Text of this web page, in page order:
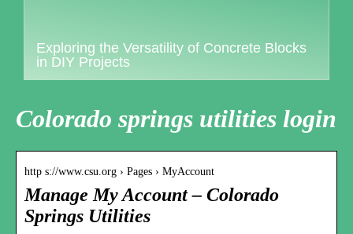
Exploring the Versatility of Concrete Blocks
in DIY Projects
Colorado springs utilities login
http s://www.csu.org › Pages › MyAccount
Manage My Account – Colorado
Springs Utilities